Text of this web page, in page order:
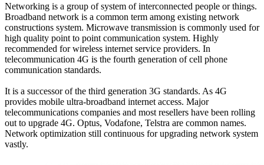
Networking is a group of system of interconnected people or things.
Broadband network is a common term among existing network
constructions system. Microwave transmission is commonly used for
high quality point to point communication system. Highly
recommended for wireless internet service providers. In
telecommunication 4G is the fourth generation of cell phone
communication standards.
It is a successor of the third generation 3G standards. As 4G
provides mobile ultra-broadband internet access. Major
telecommunications companies and most resellers have been rolling
out to upgrade 4G. Optus, Vodafone, Telstra are common names.
Network optimization still continuous for upgrading network system
vastly.